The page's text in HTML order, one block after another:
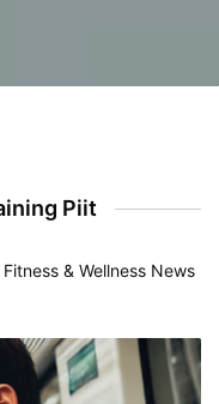
Piit
& Wellness News